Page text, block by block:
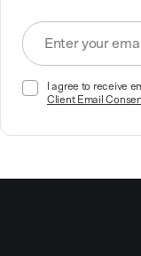
I agree to receive
Client Email